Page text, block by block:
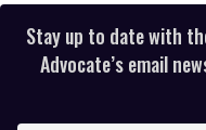
Stay up to date with
Advocate’s email